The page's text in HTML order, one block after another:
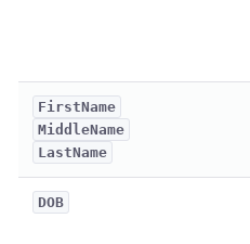
FirstName
MiddleName
LastName
DOB